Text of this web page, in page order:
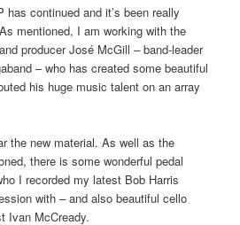
has continued and it’s been really
mentioned, I am working with the
producer José McGill – band-leader
– who has created some beautiful
his huge music talent on an array
the new material. As well as the
there is some wonderful pedal
I recorded my latest Bob Harris
with – and also beautiful cello
Ivan McCready.